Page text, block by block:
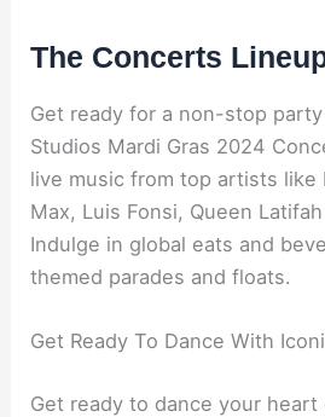
The Concerts
Get ready for a non-stop
Studios Mardi Gras 2024
live music from top artists like
Max, Luis Fonsi, Queen
Indulge in global eats and
themed parades and floats.
Get Ready To Dance With
Get ready to dance your